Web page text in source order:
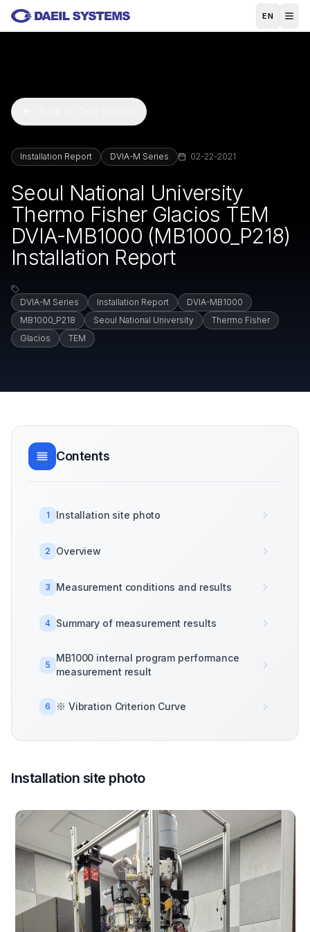
Skip to main content
EN
Installation Report DVIA-M Series 02-22-2021
Seoul National University
Thermo Fisher Glacios TEM
DVIA-MB1000 (MB1000_P218)
Installation Report
DVIA-M Series Installation Report
DVIA-MB1000
MB1000_P218
Seoul National University
Thermo Fisher
Glacios
TEM
Contents
1 Installation site photo
2 Overview
3 Measurement conditions and results
4 Summary of measurement results
5
MB1000 internal program performance
measurement result
6 ※ Vibration Criterion Curve
Installation site photo